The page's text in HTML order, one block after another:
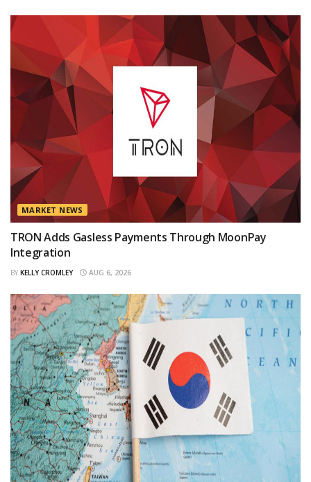
MARKET NEWS
TRON Adds Gasless Payments Through MoonPay
Integration
BY KELLY CROMLEY AUG 6, 2026